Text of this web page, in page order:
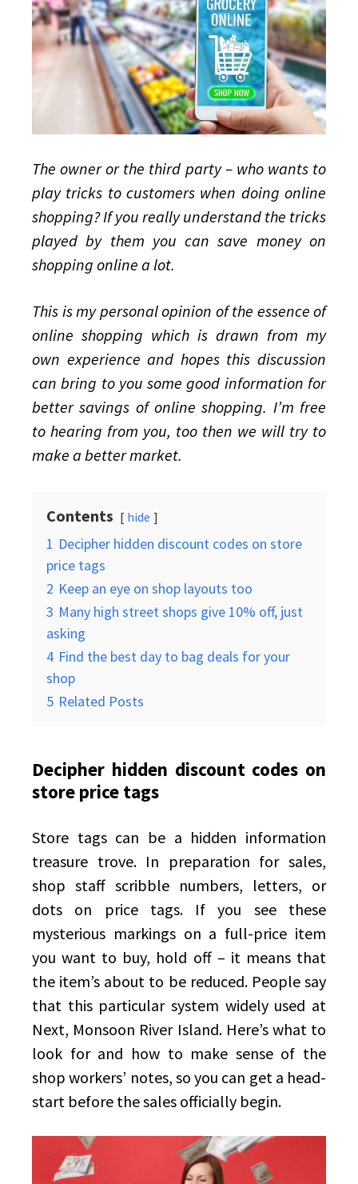
play
tricks?
The owner or the third party – who wants to
play tricks to customers when doing online
shopping? If you really understand the tricks
played by them you can save money on
shopping online a lot.
This is my personal opinion of the essence of
online shopping which is drawn from my
own experience and hopes this discussion
can bring to you some good information for
better savings of online shopping. I’m free
to hearing from you, too then we will try to
make a better market.
Contents hide
1 Decipher hidden discount codes on store
price tags
2 Keep an eye on shop layouts too
3 Many high street shops give 10% off, just
asking
4 Find the best day to bag deals for your
shop
5 Related Posts
Decipher hidden discount codes on
store price tags
Store tags can be a hidden information
treasure trove. In preparation for sales,
shop staff scribble numbers, letters, or
dots on price tags. If you see these
mysterious markings on a full-price item
you want to buy, hold off – it means that
the item’s about to be reduced. People say
that this particular system widely used at
Next, Monsoon River Island. Here’s what to
look for and how to make sense of the
shop workers’ notes, so you can get a head-
start before the sales officially begin.